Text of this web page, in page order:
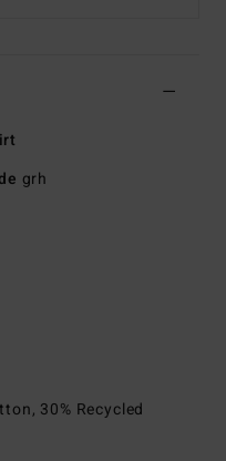
grh
30% Recycled